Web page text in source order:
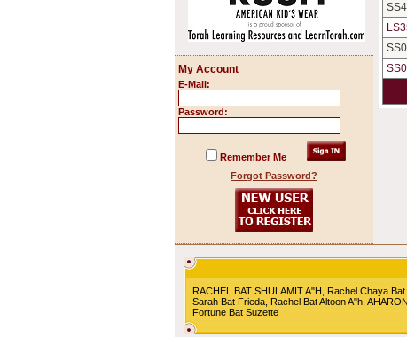
My Account
E-Mail:
Password:
Remember Me
Forgot Password?
RACHEL BAT SHULAMIT A"H, Rachel Chaya
Sarah Bat Frieda, Rachel Bat Altoon A"h,
Fortune Bat Suzette